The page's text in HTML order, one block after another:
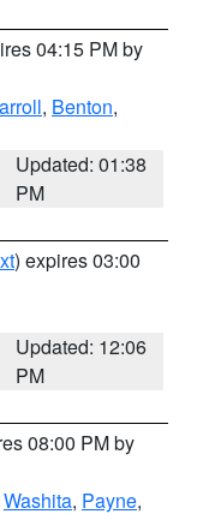
04:15 PM by
, Benton,
Updated: 01:38
PM
) expires 03:00
Updated: 12:06
PM
08:00 PM by
Washita, Payne,